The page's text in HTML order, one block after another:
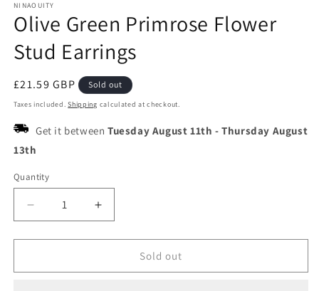
NINAOUITY
Olive Green Primrose Flower
Stud Earrings
Regular
price
£21.59 GBP Sold out
Taxes included.Shipping calculated at checkout.
Get it between Tuesday August 11th -Thursday August
13th
Quantity
Decrease
quantity
for
Green
Increase
quantity
for
Green
Sold out